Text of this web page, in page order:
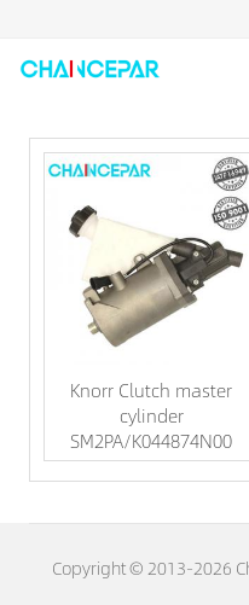
ABOUT US
PRODUCTS
CONTACT US
Knorr Clutch master
cylinder
SM2PA/K044874N00
Copyright © 2013-2026